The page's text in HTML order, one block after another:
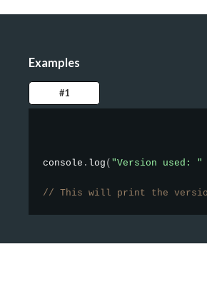
Examples
#1
console . log ( "Version used: "
// This will print the version